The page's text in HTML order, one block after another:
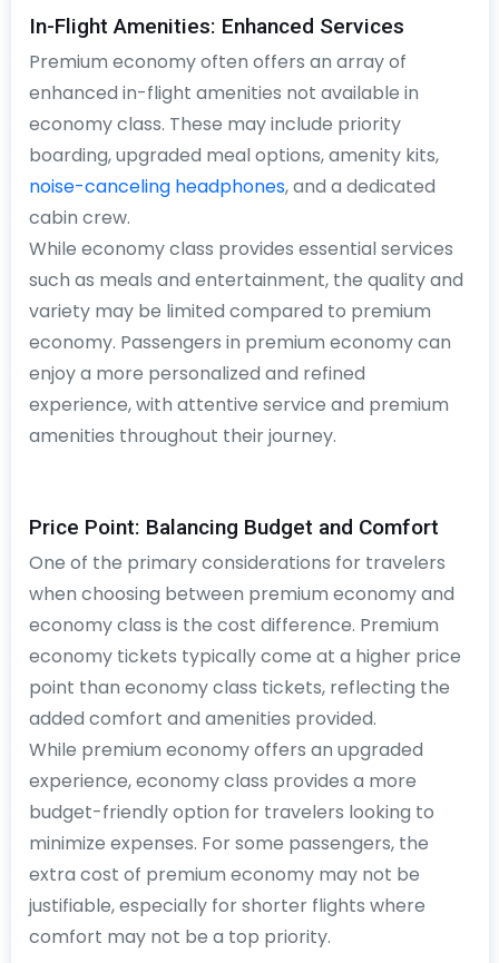
In-Flight Amenities: Enhanced Services
Premium economy often offers an array of
enhanced in-flight amenities not available in
economy class. These may include priority
boarding, upgraded meal options, amenity kits,
noise-canceling headphones, and a dedicated
cabin crew.
While economy class provides essential services
such as meals and entertainment, the quality and
variety may be limited compared to premium
economy. Passengers in premium economy can
enjoy a more personalized and refined
experience, with attentive service and premium
amenities throughout their journey.
Price Point: Balancing Budget and Comfort
One of the primary considerations for travelers
when choosing between premium economy and
economy class is the cost difference. Premium
economy tickets typically come at a higher price
point than economy class tickets, reflecting the
added comfort and amenities provided.
While premium economy offers an upgraded
experience, economy class provides a more
budget-friendly option for travelers looking to
minimize expenses. For some passengers, the
extra cost of premium economy may not be
justifiable, especially for shorter flights where
comfort may not be a top priority.